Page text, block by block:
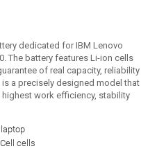
dedicated for IBM Lenovo
The battery features Li-ion cells
of real capacity, reliability
a precisely designed model that
work efficiency, stability
cells